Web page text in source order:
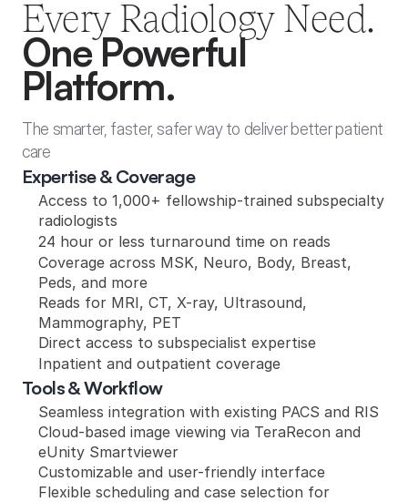
Every Radiology Need.
One Powerful
Platform.
The smarter, faster, safer way to deliver better patient
care
Expertise & Coverage
Access to 1,000+ fellowship-trained subspecialty
radiologists
24 hour or less turnaround time on reads
Coverage across MSK, Neuro, Body, Breast,
Peds, and more
Reads for MRI, CT, X-ray, Ultrasound,
Mammography, PET
Direct access to subspecialist expertise
Inpatient and outpatient coverage
Tools & Workflow
Seamless integration with existing PACS and RIS
Cloud-based image viewing via TeraRecon and
eUnity Smartviewer
Customizable and user-friendly interface
Flexible scheduling and case selection for